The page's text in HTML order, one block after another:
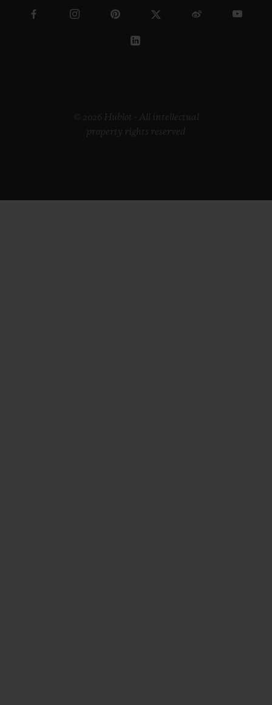
© 2026 Hublot - All intellectual
property rights reserved